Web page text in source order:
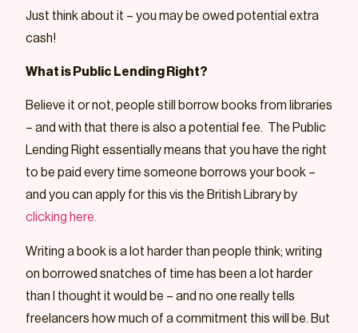
Just think about it – you may be owed potential extra
cash!
What is Public Lending Right?
Believe it or not, people still borrow books from libraries
– and with that there is also a potential fee. The Public
Lending Right essentially means that you have the right
to be paid every time someone borrows your book –
and you can apply for this vis the British Library by
clicking here.
Writing a book is a lot harder than people think; writing
on borrowed snatches of time has been a lot harder
than I thought it would be – and no one really tells
freelancers how much of a commitment this will be. But